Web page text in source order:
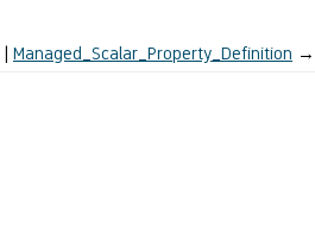
Managed_Scalar_Property_Definition →